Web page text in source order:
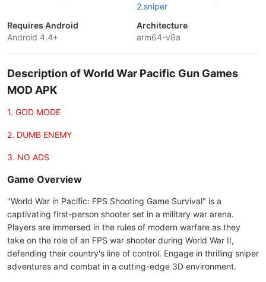
2.sniper
Requires Android
Android 4.4+
Architecture
arm64-v8a
Description of World War Pacific Gun Games
MOD APK
1. GOD MODE
2. DUMB ENEMY
3. NO ADS
Game Overview
"World War in Pacific: FPS Shooting Game Survival" is a
captivating first-person shooter set in a military war arena.
Players are immersed in the rules of modern warfare as they
take on the role of an FPS war shooter during World War II,
defending their country's line of control. Engage in thrilling sniper
adventures and combat in a cutting-edge 3D environment.